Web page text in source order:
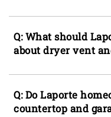
vinyl siding panels,
pitting deck
services and gutter
most common hail-
services and fence
deterioration that
A: Yes, the Ace
model is specifically
single-visit approach
not have to
punch list that spans
adjustment, and
Q: What should
about dryer vent
A: Dryer vent
commonly
Laporte homes,
Q: Do Laporte
countertop and